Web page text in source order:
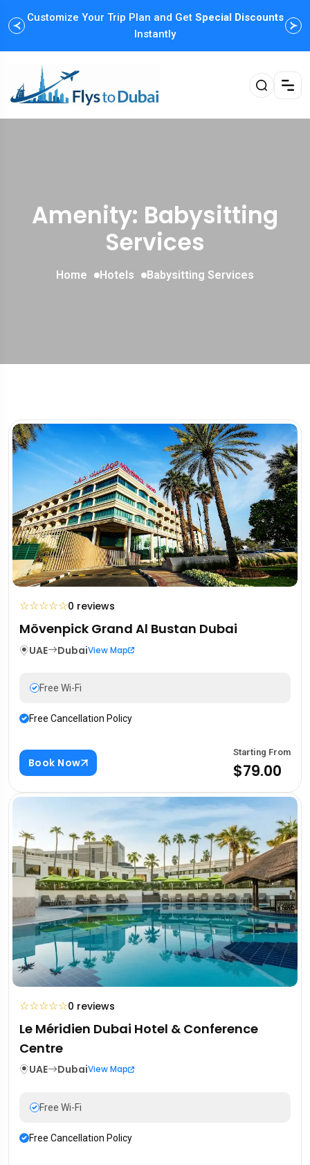
Customize Your Trip Plan and Get Special Discounts
Instantly
Enjoy Family Holiday Packages withFlexible
Payment Options
Amenity: Babysitting
Services
Home Hotels Babysitting Services
☆☆☆☆☆0 reviews
Mövenpick Grand Al Bustan Dubai
UAE DubaiView Map
Free Wi-Fi
Free Cancellation Policy
Book Now
Starting From
$79.00
☆☆☆☆☆0 reviews
Le Méridien Dubai Hotel & Conference
Centre
UAE DubaiView Map
Free Wi-Fi
Free Cancellation Policy